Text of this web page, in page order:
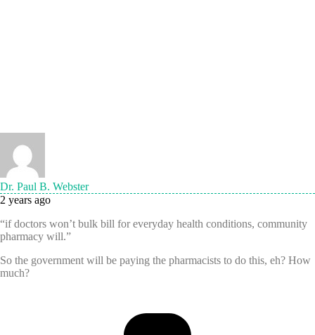
Dr. Paul B. Webster
2 years ago
“if doctors won’t bulk bill for everyday health conditions, community
pharmacy will.”
So the government will be paying the pharmacists to do this, eh? How
much?